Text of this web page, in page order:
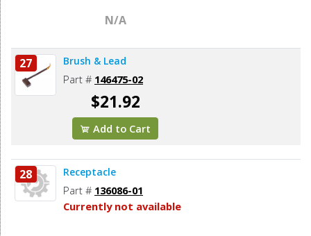
N/A
27 Brush & Lead
Part # 146475-02
$21.92
Add to Cart
28 Receptacle
Part # 136086-01
Currently not available